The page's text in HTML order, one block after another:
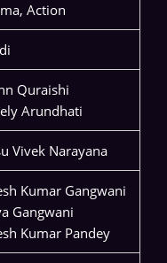
Action
Quraishi
Arundhati
Vivek Narayana
Kumar Gangwani
Gangwani
Kumar Pandey